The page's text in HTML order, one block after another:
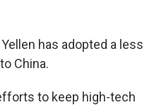
has adopted a less
China.
to keep high-tech